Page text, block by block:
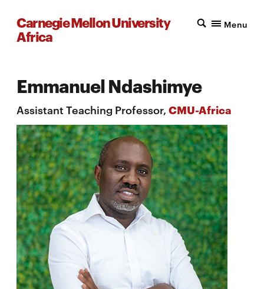
Carnegie Mellon University
Africa
Menu
Emmanuel Ndashimye
Assistant Teaching Professor, CMU-Africa